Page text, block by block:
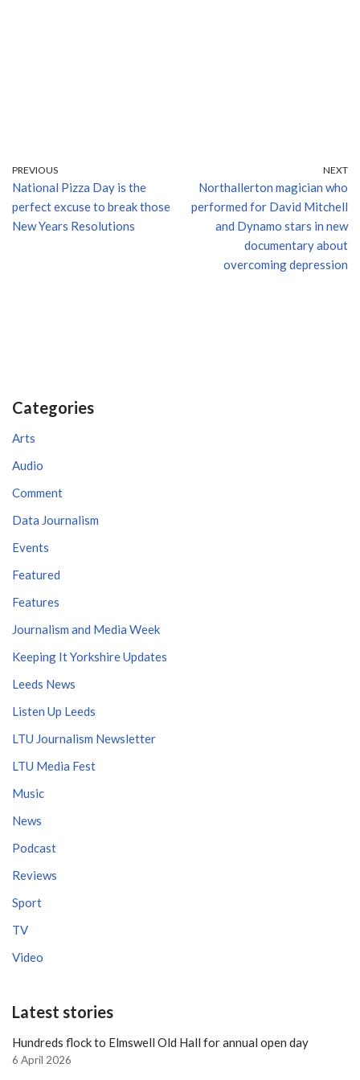
PREVIOUS
National Pizza Day is the
perfect excuse to break those
New Years Resolutions
NEXT
Northallerton magician who
performed for David Mitchell
and Dynamo stars in new
documentary about
overcoming depression
Categories
Arts
Audio
Comment
Data Journalism
Events
Featured
Features
Journalism and Media Week
Keeping It Yorkshire Updates
Leeds News
Listen Up Leeds
LTU Journalism Newsletter
LTU Media Fest
Music
News
Podcast
Reviews
Sport
TV
Video
Latest stories
Hundreds flock to Elmswell Old Hall for annual open day
6 April 2026